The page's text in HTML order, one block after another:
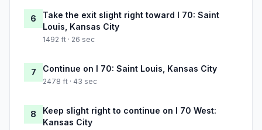
6
Take the exit slight right toward I 70: Saint
Louis, Kansas City
1492 ft · 26 sec
7 Continue on I 70: Saint Louis, Kansas City
2478 ft · 43 sec
8
Keep slight right to continue on I 70 West:
Kansas City